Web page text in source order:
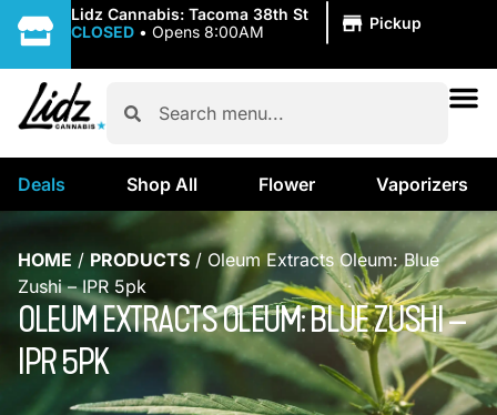
Lidz Cannabis: Tacoma 38th St
CLOSED • Opens 8:00AM Pickup
Deals Shop All Flower Vaporizers
HOME / PRODUCTS / Oleum Extracts Oleum: Blue
Zushi – IPR 5pk
OLEUM EXTRACTS OLEUM: BLUE ZUSHI –
IPR 5PK